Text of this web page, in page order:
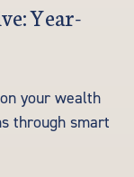
Year-
your wealth
through smart